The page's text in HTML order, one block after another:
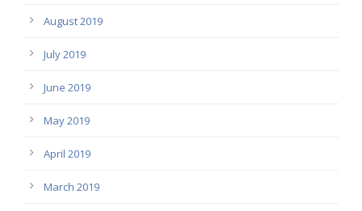
August 2019
July 2019
June 2019
May 2019
April 2019
March 2019